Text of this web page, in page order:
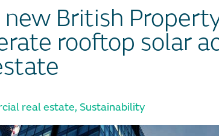
British
rooftop solar
real estate, Sustainability